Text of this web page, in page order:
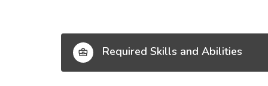
Required Skills and Abilities